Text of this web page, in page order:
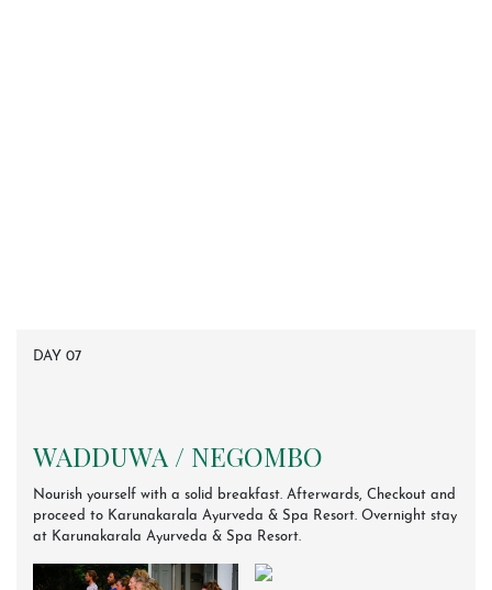
DAY 07
WADDUWA / NEGOMBO
Nourish yourself with a solid breakfast. Afterwards, Checkout and
proceed to Karunakarala Ayurveda & Spa Resort. Overnight stay
at Karunakarala Ayurveda & Spa Resort.